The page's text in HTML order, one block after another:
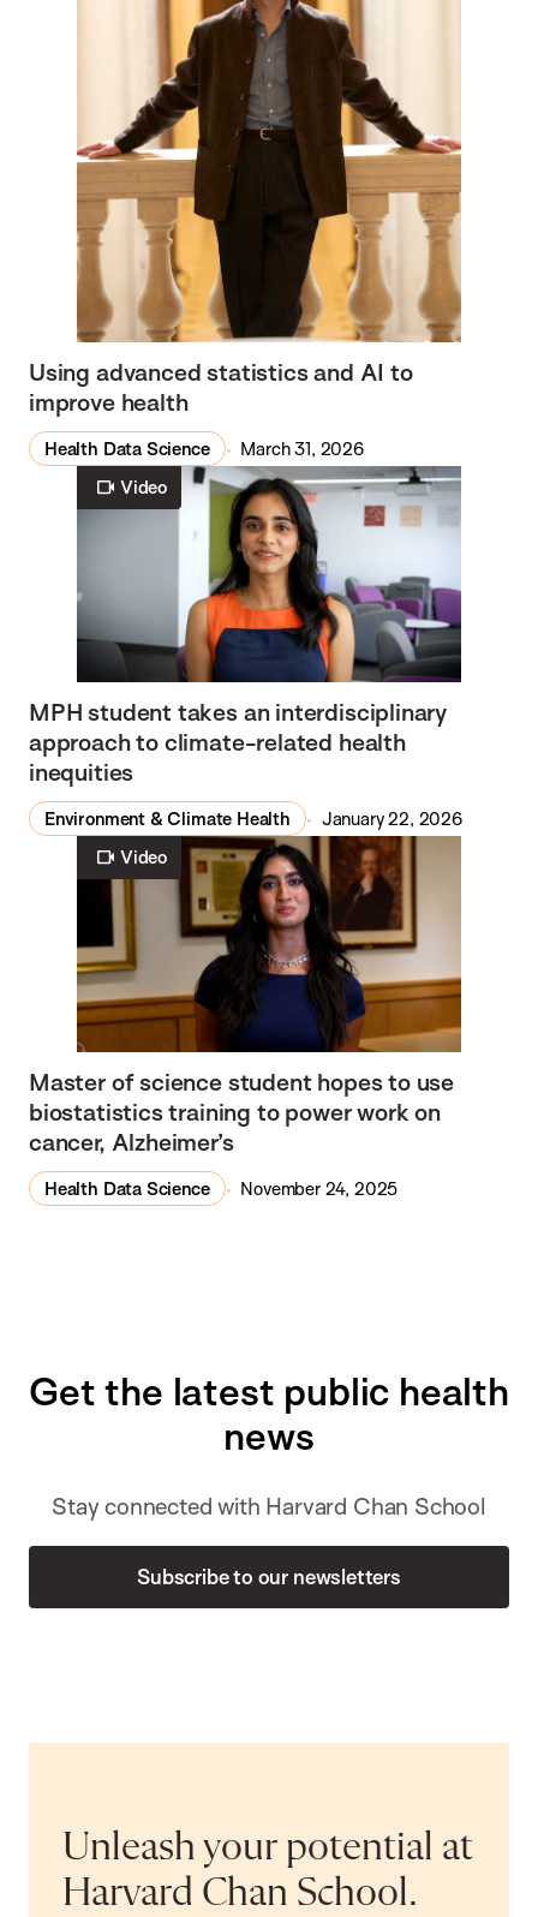
Using advanced statistics and AI to
improve health
Health Data Science
March 31, 2026
Video
MPH student takes an interdisciplinary
approach to climate-related health
inequities
Environment & Climate Health
January 22, 2026
Video
Master of science student hopes to use
biostatistics training to power work on
cancer, Alzheimer’s
Health Data Science November 24, 2025
Get the latest public health
news
Stay connected with Harvard Chan School
Subscribe to our newsletters
Unleash your potential at
Harvard Chan School.